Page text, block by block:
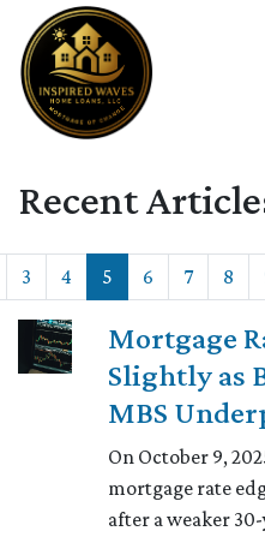
Recent
3 4 5 6 7 8
Mortgage
Slightly as
MBS
On October 9,
mortgage rate
after a weaker